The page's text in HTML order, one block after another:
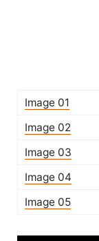
Image 01
Image 02
Image 03
Image 04
Image 05